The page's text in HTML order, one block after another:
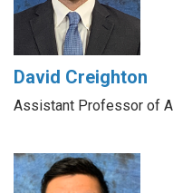
David Creighton
Assistant Professor of